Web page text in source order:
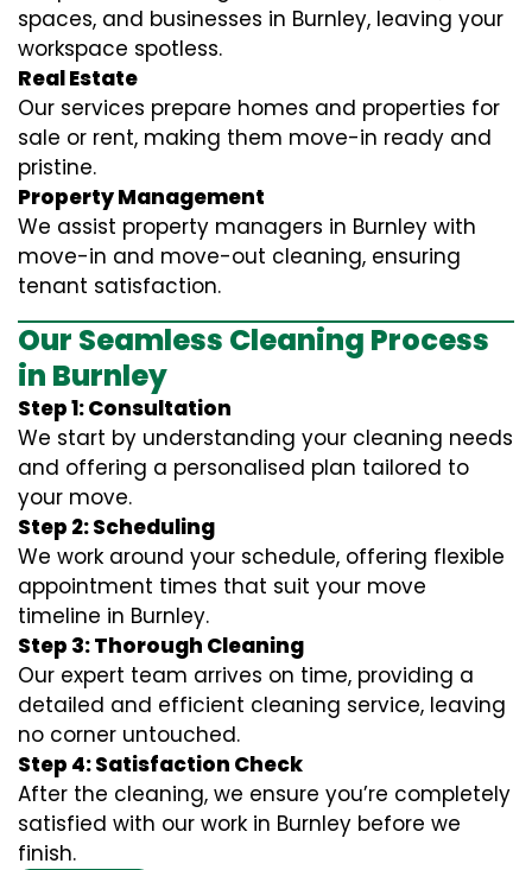
spaces, and businesses in Burnley, leaving your
workspace spotless.
Real Estate
Our services prepare homes and properties for
sale or rent, making them move-in ready and
pristine.
Property Management
We assist property managers in Burnley with
move-in and move-out cleaning, ensuring
tenant satisfaction.
Our Seamless Cleaning Process
in Burnley
Step 1: Consultation
We start by understanding your cleaning needs
and offering a personalised plan tailored to
your move.
Step 2: Scheduling
We work around your schedule, offering flexible
appointment times that suit your move
timeline in Burnley.
Step 3: Thorough Cleaning
Our expert team arrives on time, providing a
detailed and efficient cleaning service, leaving
no corner untouched.
Step 4: Satisfaction Check
After the cleaning, we ensure you’re completely
satisfied with our work in Burnley before we
finish.